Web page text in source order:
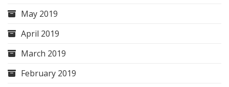
May 2019
April 2019
March 2019
February 2019